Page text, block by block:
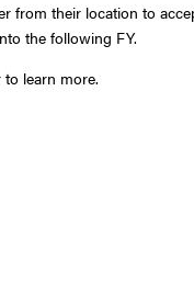
from their location to
the following FY.
learn more.